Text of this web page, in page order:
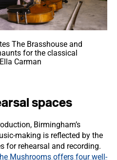
The Brasshouse and
for the classical
Carman
spaces
Birmingham’s
making is reflected by the
for rehearsal and recording.
Mushrooms offers four well-